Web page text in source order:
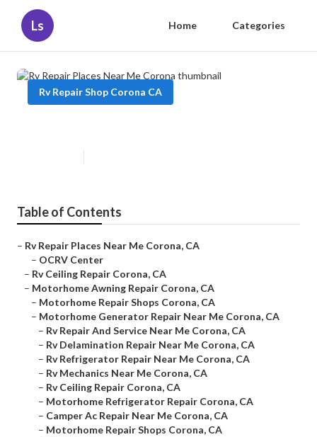
Ls Home Categories
Rv Repair Shop Corona CA
Table of Contents
– Rv Repair Places Near Me Corona, CA
– OCRV Center
– Rv Ceiling Repair Corona, CA
– Motorhome Awning Repair Corona, CA
– Motorhome Repair Shops Corona, CA
– Motorhome Generator Repair Near Me Corona, CA
– Rv Repair And Service Near Me Corona, CA
– Rv Delamination Repair Near Me Corona, CA
– Rv Refrigerator Repair Near Me Corona, CA
– Rv Mechanics Near Me Corona, CA
– Rv Ceiling Repair Corona, CA
– Motorhome Refrigerator Repair Corona, CA
– Camper Ac Repair Near Me Corona, CA
– Motorhome Repair Shops Corona, CA